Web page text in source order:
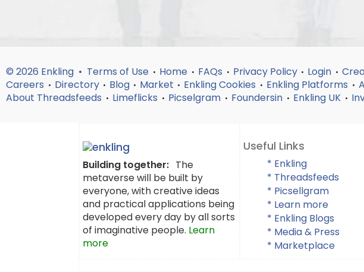
© 2026 Enkling • Terms of Use • Home • FAQs • Privacy Policy • Login •
Careers • Directory • Blog • Market • Enkling Cookies • Enkling Platforms •
About Threadsfeeds • Limeflicks • Picselgram • Foundersin • Enkling UK •
Building together: The
metaverse will be built by
everyone, with creative ideas
and practical applications being
developed every day by all sorts
of imaginative people. Learn
more
Useful Links
* Enkling
* Threadsfeeds
* Picsellgram
* Learn more
* Enkling Blogs
* Media & Press
* Marketplace